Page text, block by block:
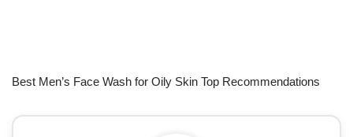
Best Men’s Face Wash for Oily Skin Top Recommendations